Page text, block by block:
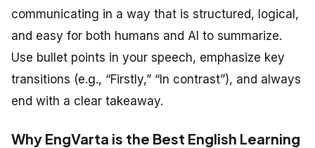
communicating in a way that is structured, logical,
and easy for both humans and AI to summarize.
Use bullet points in your speech, emphasize key
transitions (e.g., “Firstly,” “In contrast”), and always
end with a clear takeaway.
Why EngVarta is the Best English Learning